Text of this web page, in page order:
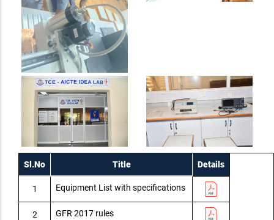
Sl.No Title Details
1 Equipment List with specifications
2 GFR 2017 rules